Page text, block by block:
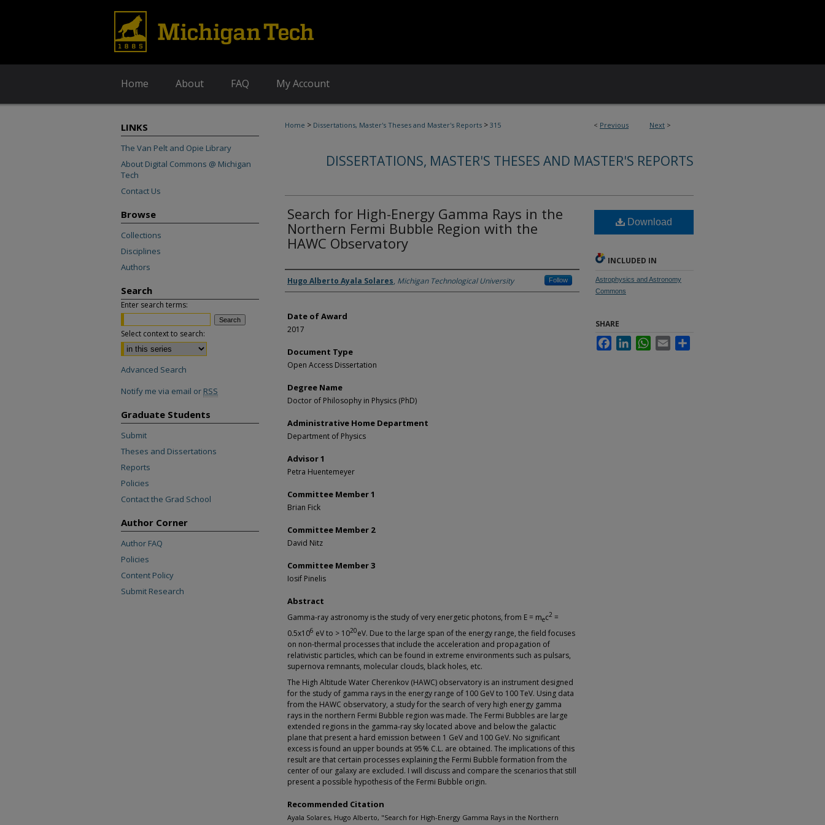
Home About FAQ My Account
< Previous Next >
Home > Dissertations, Master's Theses and Master's Reports > 315
DISSERTATIONS, MASTER'S THESES AND MASTER'S REPORTS
Search for High-Energy Gamma Rays in the
Northern Fermi Bubble Region with the
HAWC Observatory
Author
Hugo Alberto Ayala Solares, Michigan Technological University Follow
Date of Award
2017
Document Type
Open Access Dissertation
Degree Name
Doctor of Philosophy in Physics (PhD)
Administrative Home Department
Department of Physics
Advisor 1
Petra Huentemeyer
Committee Member 1
Brian Fick
Committee Member 2
David Nitz
Committee Member 3
Iosif Pinelis
Abstract
Gamma-ray astronomy is the study of very energetic photons, from E = mec2 =
0.5x106 eV to > 1020eV. Due to the large span of the energy range, the field focuses
on non-thermal processes that include the acceleration and propagation of
relativistic particles, which can be found in extreme environments such as pulsars,
supernova remnants, molecular clouds, black holes, etc.
The High Altitude Water Cherenkov (HAWC) observatory is an instrument designed
for the study of gamma rays in the energy range of 100 GeV to 100 TeV. Using data
from the HAWC observatory, a study for the search of very high energy gamma
rays in the northern Fermi Bubble region was made. The Fermi Bubbles are large
extended regions in the gamma-ray sky located above and below the galactic
plane that present a hard emission between 1 GeV and 100 GeV. No significant
excess is found an upper bounds at 95% C.L. are obtained. The implications of this
result are that certain processes explaining the Fermi Bubble formation from the
center of our galaxy are excluded. I will discuss and compare the scenarios that still
present a possible hypothesis of the Fermi Bubble origin.
Recommended Citation
Ayala Solares, Hugo Alberto, "Search for High-Energy Gamma Rays in the Northern
Download
INCLUDED IN
Astrophysics and Astronomy
Commons
SHARE
FacebookLinkedInWhatsApp
Email
LINKS
The Van Pelt and Opie Library
About Digital Commons @ Michigan
Tech
Contact Us
Browse
Collections
Disciplines
Authors
Search
Enter search terms:
Select context to search:
Advanced Search
Notify me via email or RSS
Graduate Students
Submit
Theses and Dissertations
Reports
Policies
Contact the Grad School
Author Corner
Author FAQ
Policies
Content Policy
Submit Research